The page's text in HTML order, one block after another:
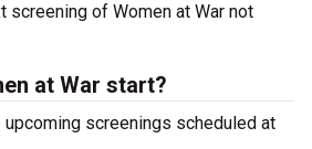
screening of Women at War not
at War start?
upcoming screenings scheduled at